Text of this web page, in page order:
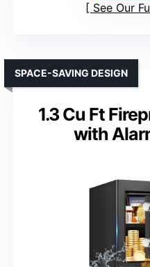
See Our
1.3 Cu Ft
with
SPACE-SAVING DESIGN